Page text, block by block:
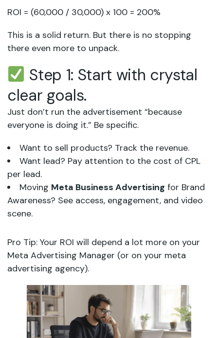
ROI = (60,000 / 30,000) x 100 = 200%
This is a solid return. But there is no stopping
there even more to unpack.
Step 1: Start with crystal
clear goals.
Just don’t run the advertisement “because
everyone is doing it.” Be specific.
Want to sell products? Track the revenue.
Want lead? Pay attention to the cost of CPL
per lead.
Moving Meta Business Advertising for Brand
Awareness? See access, engagement, and video
scene.
Pro Tip: Your ROI will depend a lot more on your
Meta Advertising Manager (or on your meta
advertising agency).